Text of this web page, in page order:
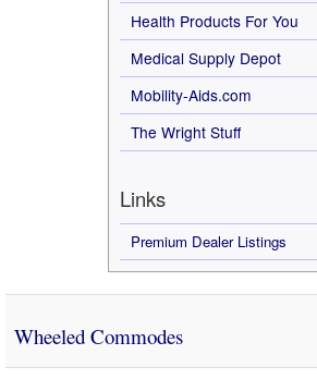
Health Products For You
Medical Supply Depot
Mobility-Aids.com
The Wright Stuff
Links
Premium Dealer Listings
Wheeled Commodes